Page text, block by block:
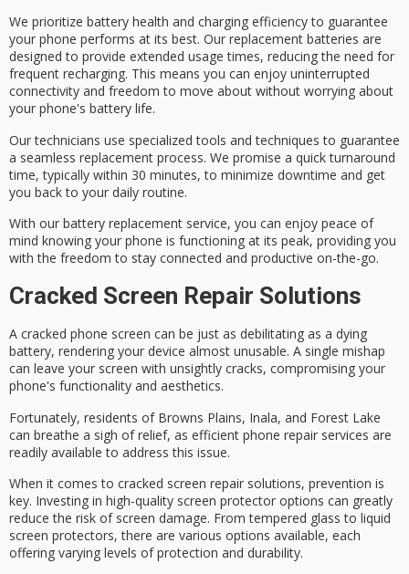
We prioritize battery health and charging efficiencyto guarantee
your phone performs at its best. Our replacement batteries are
designed to provide extended usage times, reducing the need for
frequent recharging. This means you can enjoy uninterrupted
connectivity and freedom to move about without worrying about
your phone's battery life.
Our technicians use specialized tools and techniques to guarantee
a seamless replacement process. We promise a quick turnaround
time, typically within 30 minutes, to minimize downtime and get
you back to your daily routine.
With our battery replacement service, you can enjoy peace of
mind knowing your phone is functioning at its peak, providing you
with the freedom to stay connected and productive on-the-go.
Cracked Screen Repair Solutions
A cracked phone screen can be just as debilitating as a dying
battery, rendering your device almost unusable. A single mishap
can leave your screen with unsightly cracks, compromising your
phone's functionality and aesthetics.
Fortunately, residents of Browns Plains, Inala, and Forest Lake
can breathe a sigh of relief, as efficient phone repair services are
readily available to address this issue.
When it comes to cracked screen repair solutions, prevention is
key. Investing in high-quality screen protector options can greatly
reduce the risk of screen damage. Fromtempered glass to liquid
screen protectors, there are various options available, each
offering varying levels of protection and durability.